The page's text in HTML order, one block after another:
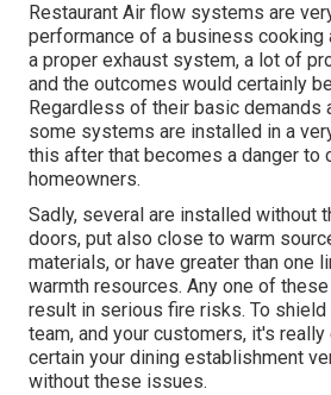
Restaurant Air flow systems are
performance of a business cooking
a proper exhaust system, a lot of
and the outcomes would certainly
Regardless of their basic demands
some systems are installed in a
this after that becomes a danger to
homeowners.
Sadly, several are installed without
doors, put also close to warm
materials, or have greater than one
warmth resources. Any one of
result in serious fire risks. To shield
team, and your customers, it's
certain your dining establishment
without these issues.